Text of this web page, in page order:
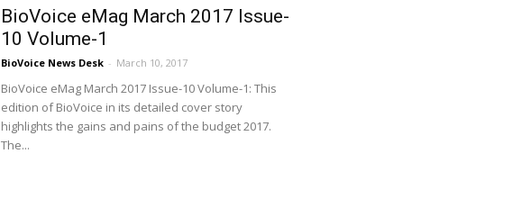
BioVoice eMag March 2017 Issue-
10 Volume-1
BioVoice News Desk - March 10, 2017
BioVoice eMag March 2017 Issue-10 Volume-1: This
edition of BioVoice in its detailed cover story
highlights the gains and pains of the budget 2017.
The...